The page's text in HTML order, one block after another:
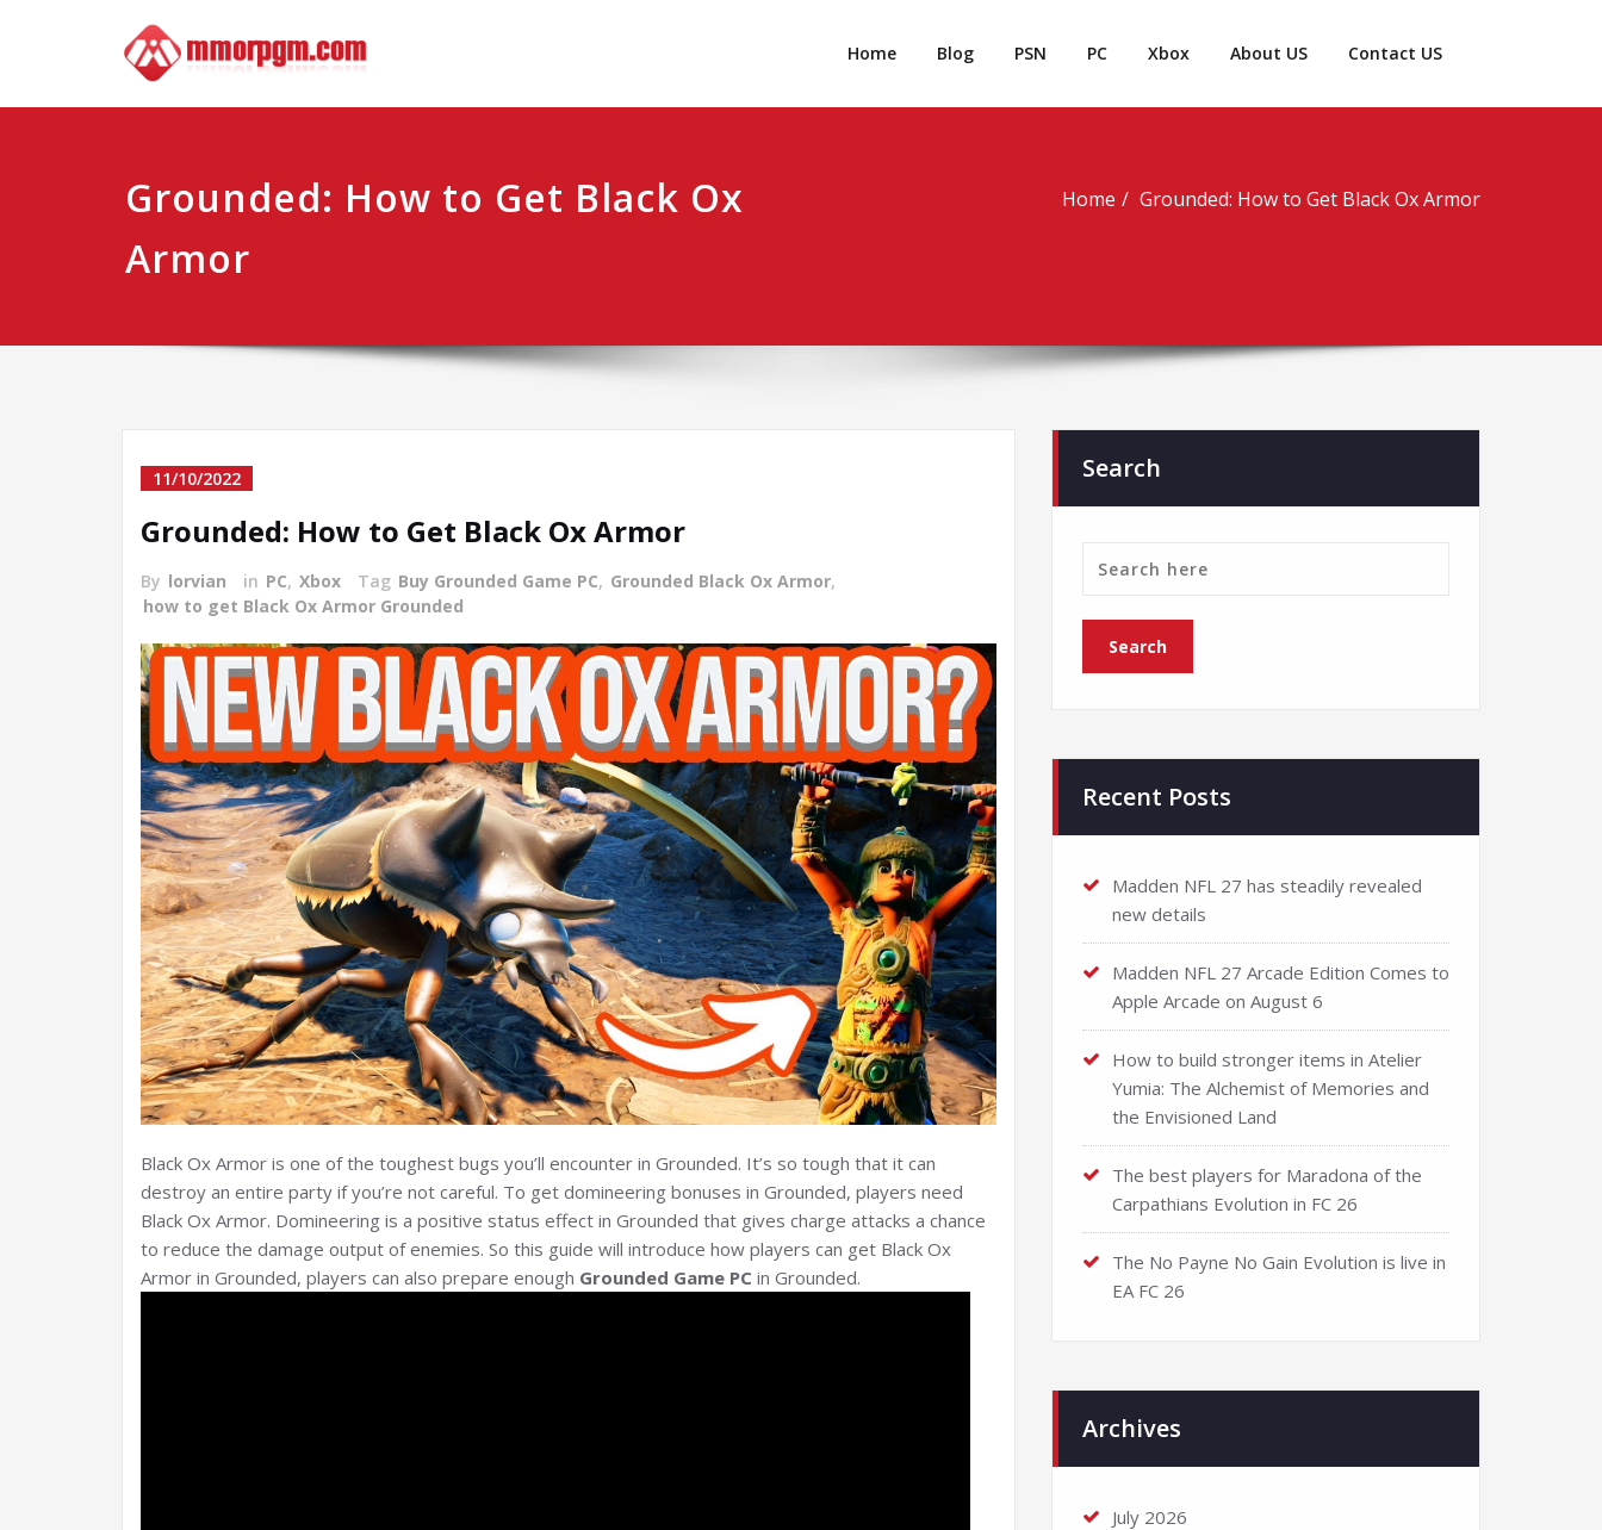
Home Blog PSN PC Xbox About US Contact US
Grounded: How to Get Black Ox
Armor
Home Grounded: How to Get Black Ox Armor
11/10/2022
Grounded: How to Get Black Ox Armor
By lorvian in PC, Xbox Tag Buy Grounded Game PC, Grounded Black Ox Armor,
how to get Black Ox Armor Grounded
Black Ox Armor is one of the toughest bugs you’ll encounter in Grounded. It’s so tough that it can
destroy an entire party if you’re not careful. To get domineering bonuses in Grounded, players need
Black Ox Armor. Domineering is a positive status effect in Grounded that gives charge attacks a chance
to reduce the damage output of enemies. So this guide will introduce how players can get Black Ox
Armor in Grounded, players can also prepare enough Grounded Game PC in Grounded.
Search
Recent Posts
Madden NFL 27 has steadily revealed
new details
Madden NFL 27 Arcade Edition Comes to
Apple Arcade on August 6
How to build stronger items in Atelier
Yumia: The Alchemist of Memories and
the Envisioned Land
The best players for Maradona of the
Carpathians Evolution in FC 26
The No Payne No Gain Evolution is live in
EA FC 26
Archives
July 2026